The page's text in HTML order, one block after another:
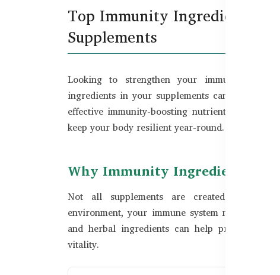
Top Immunity Ingredients to
Supplements
Looking to strengthen your immune
ingredients in your supplements can make all
effective immunity-boosting nutrients that
keep your body resilient year-round.
Why Immunity Ingredients
Not all supplements are created equal. In
environment, your immune system needs
and herbal ingredients can help prevent
vitality.